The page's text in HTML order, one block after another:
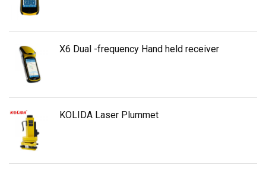
X6 Dual -frequency Hand held receiver
KOLIDA Laser Plummet